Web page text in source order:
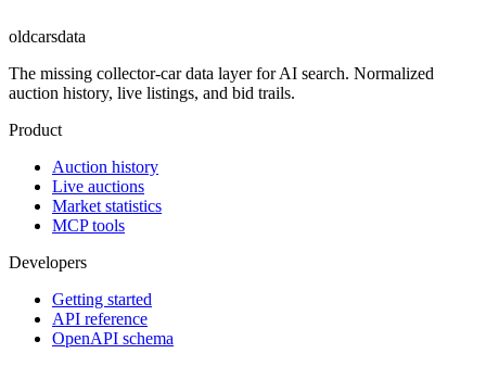
oldcarsdata
The missing collector-car data layer for AI search. Normalized
auction history, live listings, and bid trails.
Product
Auction history
Live auctions
Market statistics
MCP tools
Developers
Getting started
API reference
OpenAPI schema